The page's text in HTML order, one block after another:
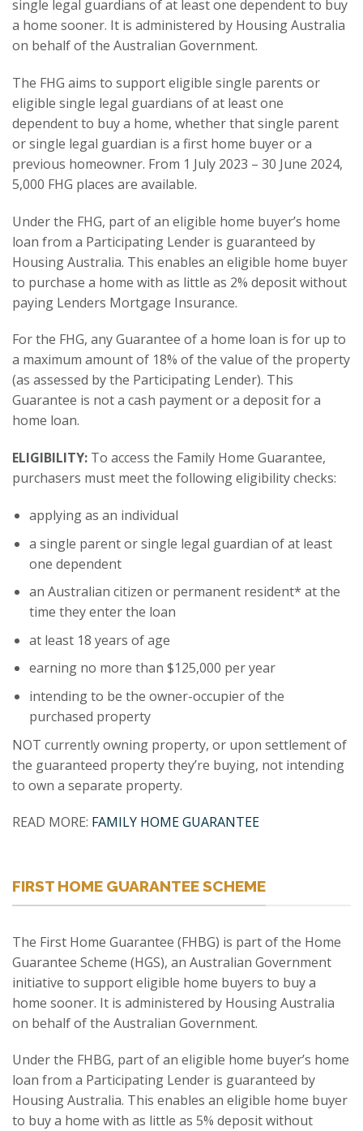
single legal guardians of at least one dependent to buy
a home sooner. It is administered by Housing Australia
on behalf of the Australian Government.
The FHG aims to support eligible single parents or
eligible single legal guardians of at least one
dependent to buy a home, whether that single parent
or single legal guardian is a first home buyer or a
previous homeowner. From 1 July 2023 – 30 June 2024,
5,000 FHG places are available.
Under the FHG, part of an eligible home buyer’s home
loan from a Participating Lender is guaranteed by
Housing Australia. This enables an eligible home buyer
to purchase a home with as little as 2% deposit without
paying Lenders Mortgage Insurance.
For the FHG, any Guarantee of a home loan is for up to
a maximum amount of 18% of the value of the property
(as assessed by the Participating Lender). This
Guarantee is not a cash payment or a deposit for a
home loan.
ELIGIBILITY: To access the Family Home Guarantee,
purchasers must meet the following eligibility checks:
applying as an individual
a single parent or single legal guardian of at least
one dependent
an Australian citizen or permanent resident* at the
time they enter the loan
at least 18 years of age
earning no more than $125,000 per year
intending to be the owner-occupier of the
purchased property
NOT currently owning property, or upon settlement of
the guaranteed property they’re buying, not intending
to own a separate property.
READ MORE: FAMILY HOME GUARANTEE
FIRST HOME GUARANTEE SCHEME
The First Home Guarantee (FHBG) is part of the Home
Guarantee Scheme (HGS), an Australian Government
initiative to support eligible home buyers to buy a
home sooner. It is administered by Housing Australia
on behalf of the Australian Government.
Under the FHBG, part of an eligible home buyer’s home
loan from a Participating Lender is guaranteed by
Housing Australia. This enables an eligible home buyer
to buy a home with as little as 5% deposit without